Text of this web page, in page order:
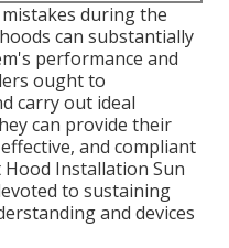
during the
can substantially
performance and
ought to
carry out ideal
can provide their
and compliant
Installation Sun
to sustaining
and devices